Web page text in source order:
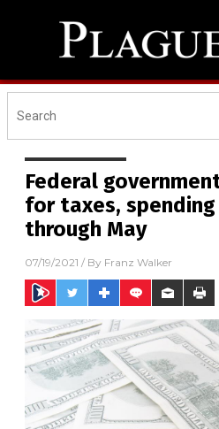
Federal
for taxes,
through May
07/19/2021 / By Franz Walker